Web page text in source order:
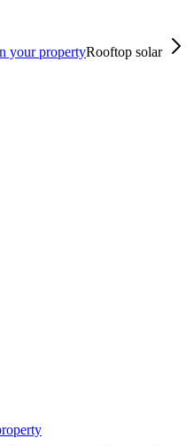
your propertyRooftop solar